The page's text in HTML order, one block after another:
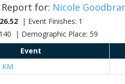
Report for: Nicole
| Event Finishes: 1
| Demographic Place: 59
Event
KM